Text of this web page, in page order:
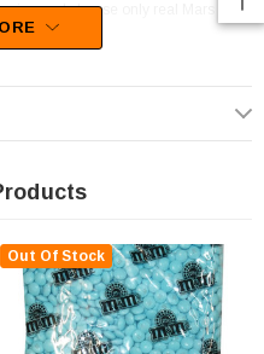
and choose only real Mars
will be sure to WOW your guests at
Out Of Stock